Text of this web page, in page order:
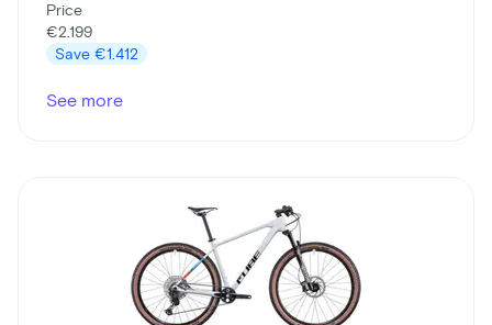
Price
€2.199
Save €1.412
See more